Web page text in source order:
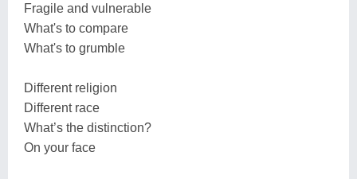
Fragile and vulnerable
What's to compare
What's to grumble
Different religion
Different race
What’s the distinction?
On your face